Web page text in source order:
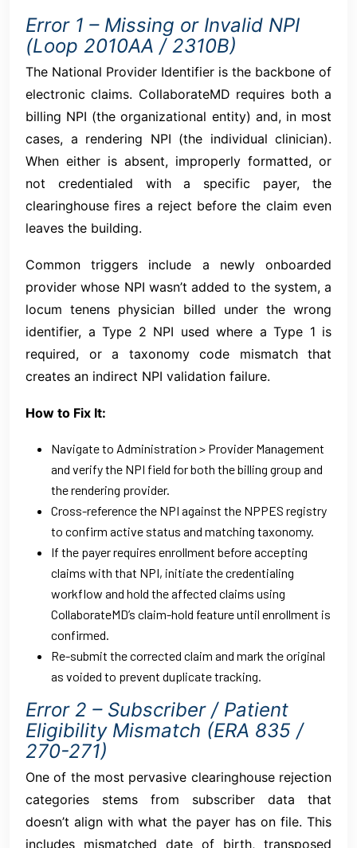
Error 1 – Missing or Invalid NPI
(Loop 2010AA / 2310B)
The National Provider Identifier is the backbone of
electronic claims. CollaborateMD requires both a
billing NPI (the organizational entity) and, in most
cases, a rendering NPI (the individual clinician).
When either is absent, improperly formatted, or
not credentialed with a specific payer, the
clearinghouse fires a reject before the claim even
leaves the building.
Common triggers include a newly onboarded
provider whose NPI wasn’t added to the system, a
locum tenens physician billed under the wrong
identifier, a Type 2 NPI used where a Type 1 is
required, or a taxonomy code mismatch that
creates an indirect NPI validation failure.
How to Fix It:
Navigate to Administration > Provider Management
and verify the NPI field for both the billing group and
the rendering provider.
Cross-reference the NPI against the NPPES registry
to confirm active status and matching taxonomy.
If the payer requires enrollment before accepting
claims with that NPI, initiate the credentialing
workflow and hold the affected claims using
CollaborateMD’s claim-hold feature until enrollment is
confirmed.
Re-submit the corrected claim and mark the original
as voided to prevent duplicate tracking.
Error 2 – Subscriber / Patient
Eligibility Mismatch (ERA 835 /
270-271)
One of the most pervasive clearinghouse rejection
categories stems from subscriber data that
doesn’t align with what the payer has on file. This
includes mismatched date of birth, transposed